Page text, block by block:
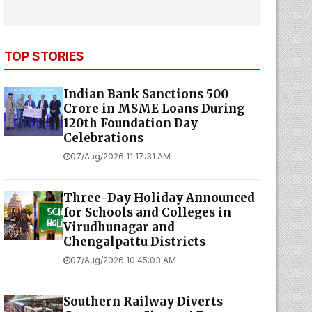
TOP STORIES
Indian Bank Sanctions ₹500
Crore in MSME Loans During
120th Foundation Day
Celebrations
07/Aug/2026 11:17:31 AM
Three-Day Holiday Announced
for Schools and Colleges in
Virudhunagar and
Chengalpattu Districts
07/Aug/2026 10:45:03 AM
Southern Railway Diverts